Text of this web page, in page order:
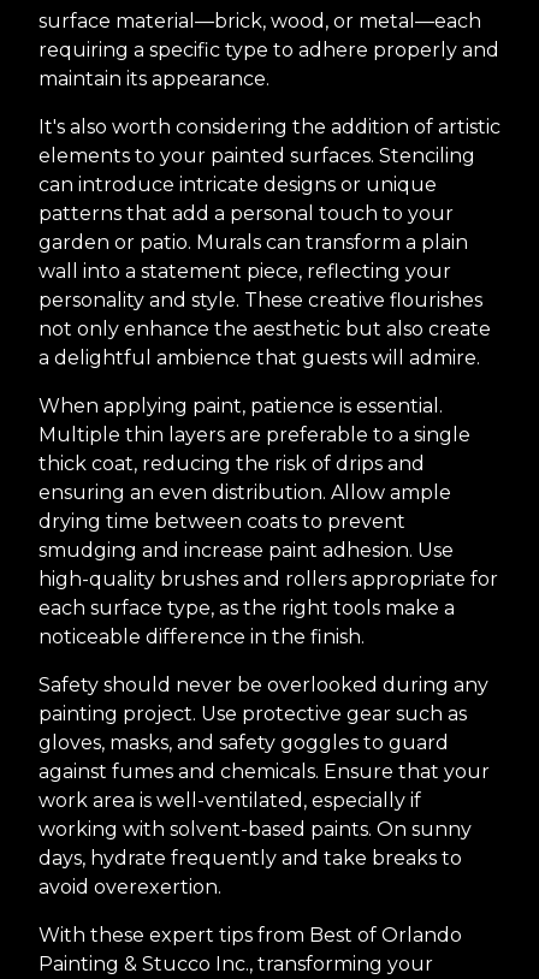
surface material—brick, wood, or metal—each
requiring a specific type to adhere properly and
maintain its appearance.
It's also worth considering the addition of artistic
elements to your painted surfaces. Stenciling
can introduce intricate designs or unique
patterns that add a personal touch to your
garden or patio. Murals can transform a plain
wall into a statement piece, reflecting your
personality and style. These creative flourishes
not only enhance the aesthetic but also create
a delightful ambience that guests will admire.
When applying paint, patience is essential.
Multiple thin layers are preferable to a single
thick coat, reducing the risk of drips and
ensuring an even distribution. Allow ample
drying time between coats to prevent
smudging and increase paint adhesion. Use
high-quality brushes and rollers appropriate for
each surface type, as the right tools make a
noticeable difference in the finish.
Safety should never be overlooked during any
painting project. Use protective gear such as
gloves, masks, and safety goggles to guard
against fumes and chemicals. Ensure that your
work area is well-ventilated, especially if
working with solvent-based paints. On sunny
days, hydrate frequently and take breaks to
avoid overexertion.
With these expert tips from Best of Orlando
Painting & Stucco Inc., transforming your